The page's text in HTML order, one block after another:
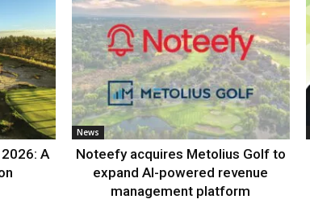
A
News
Noteefy acquires Metolius Golf to
expand AI-powered revenue
management platform